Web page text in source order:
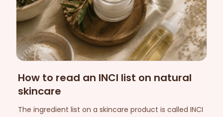
How to read an INCI list on natural
skincare
The ingredient list on a skincare product is called INCI